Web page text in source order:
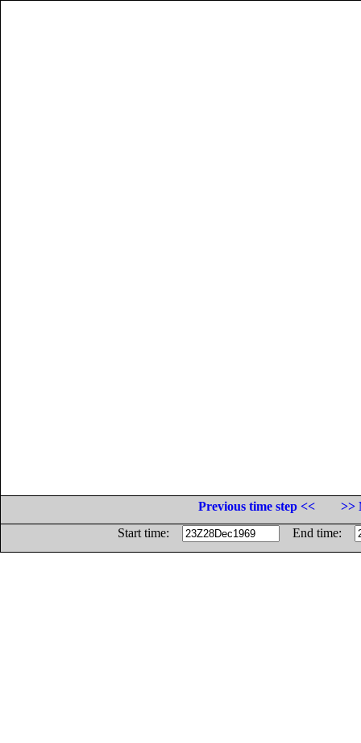
Previous time step <<
>>
Start time:
End time: